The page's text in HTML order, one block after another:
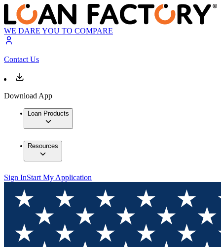
WE DARE YOU TO COMPARE
Contact Us
Download App
Loan Products
Resources
Sign InStart My Application